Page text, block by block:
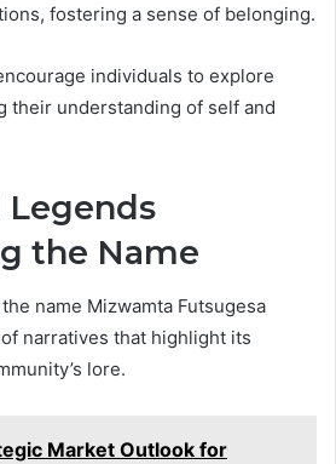
fostering a sense of belonging.
individuals to explore
their understanding of self and
Legends
the Name
name Mizwamta Futsugesa
narratives that highlight its
lore.
Market Outlook for